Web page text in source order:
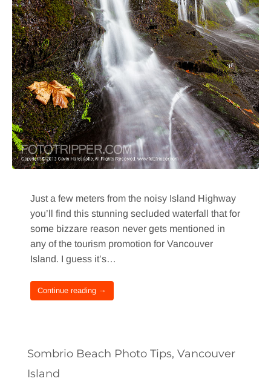
Just a few meters from the noisy Island Highway
you’ll find this stunning secluded waterfall that for
some bizzare reason never gets mentioned in
any of the tourism promotion for Vancouver
Island. I guess it’s…
Continue reading →
Sombrio Beach Photo Tips, Vancouver
Island